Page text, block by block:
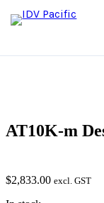
Skip
to
AT10K-m
$2,833.00 excl. GST